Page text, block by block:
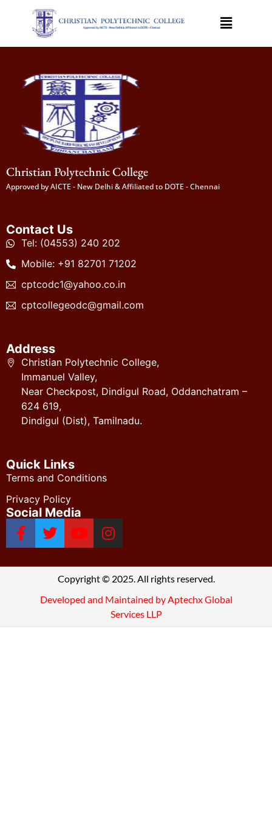
Christian Polytechnic College
Approved by AICTE - New Delhi & Affiliated to DOTE - Chennai
Contact Us
Tel: (04553) 240 202
Mobile: +91 82701 71202
cptcodc1@yahoo.co.in
cptcollegeodc@gmail.com
Address
Christian Polytechnic College,
Immanuel Valley,
Near Checkpost, Dindigul Road, Oddanchatram –
624 619,
Dindigul (Dist), Tamilnadu.
Quick Links
Terms and Conditions
Privacy Policy
Social Media
Copyright © 2025. All rights reserved.
Developed and Maintained by Aptechx Global
Services LLP